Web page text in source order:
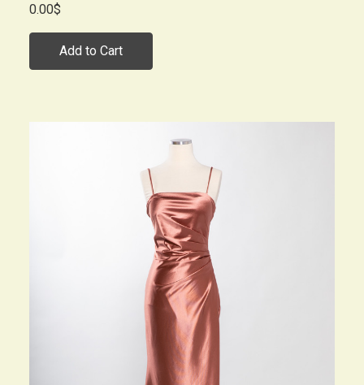
0.00$
Add to Cart